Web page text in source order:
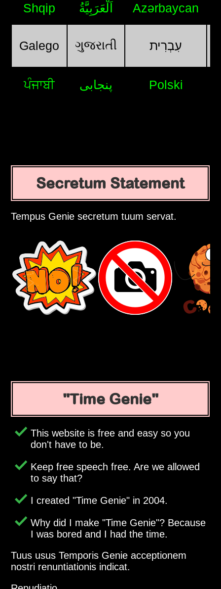
Shqip اَلْعَرَبِيَّةُ Azərbaycan
Galego ગુજરાતી עִבְרִית
ਪੰਜਾਬੀ پنجابی Polski
Secretum Statement
Tempus Genie secretum tuum servat.
Time Genie
This website is free and easy so you
don't have to be.
Keep free speech free. Are we allowed
to say that?
I created Time Genie in 2004.
Why did I make Time Genie ? Because
I was bored and I had the time.
Tuus usus Temporis Genie acceptionem
nostri renuntiationis indicat.